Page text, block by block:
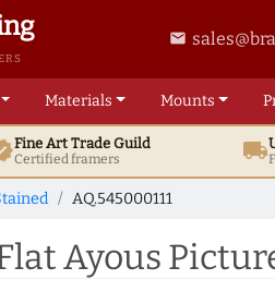
email
Materials Mounts
Fine ArtTrade Guild
Certified framers local_shipping
AQ.545000111
Ayous